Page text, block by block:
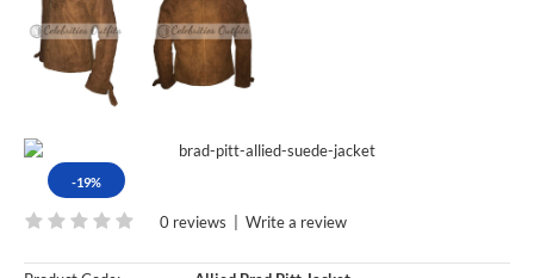
-19%
0 reviews Write a review